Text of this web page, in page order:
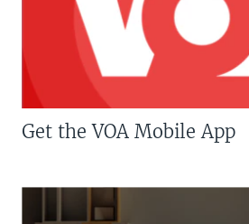
Get the VOA Mobile App